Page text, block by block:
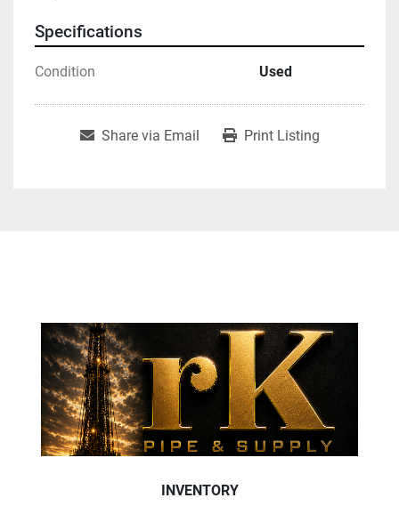
Specifications
Condition Used
Share via Email Print Listing
INVENTORY